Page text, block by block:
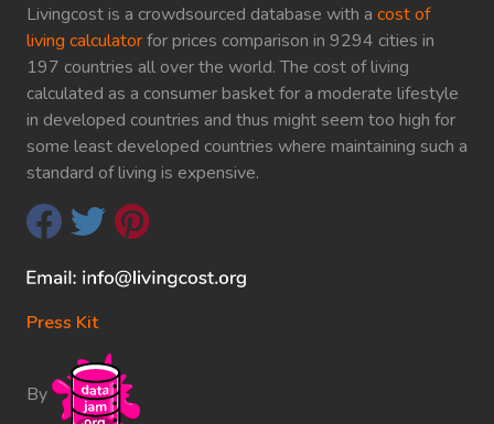
Livingcost is a crowdsourced database with a cost of
living calculatorfor prices comparison in 9294 cities in
197 countries all over the world. The cost of living
calculated as a consumer basket for a moderate lifestyle
in developed countries and thus might seem too high for
some least developed countries where maintaining such a
standard of living is expensive.
Press Kit
By